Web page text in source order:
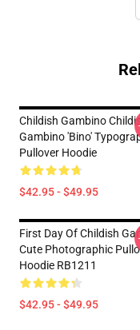
Childish Gambino
Gambino 'Bino'
Pullover Hoodie
$42.95 - $49.95
First Day Of Childish
Cute Photographic
Hoodie RB1211
$42.95 - $49.95